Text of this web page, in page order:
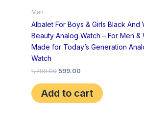
Man
Albalet For Boys & Girls Black And
Beauty Analog Watch – For Men &
Made for Today’s Generation
Watch
1,799.00 599.00
Add to cart